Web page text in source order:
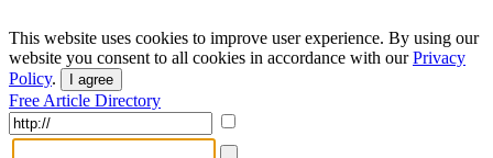
This website uses cookies to improve user experience. By using our
website you consent to all cookies in accordance with ourPrivacy
Policy. I agree
Free Article Directory